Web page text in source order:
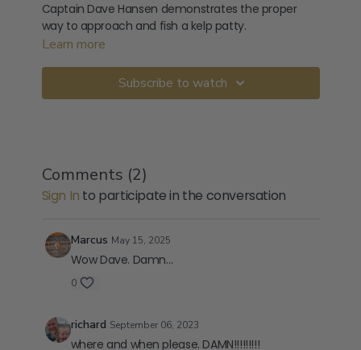
Captain Dave Hansen demonstrates the proper
way to approach and fish a kelp patty.
Learn more
Subscribe to watch
Comments (2)
Sign In to participate in the conversation
Marcus May 15, 2025
Wow Dave. Damn…
0
richard September 06, 2023
where and when please. DAMN!!!!!!!!!